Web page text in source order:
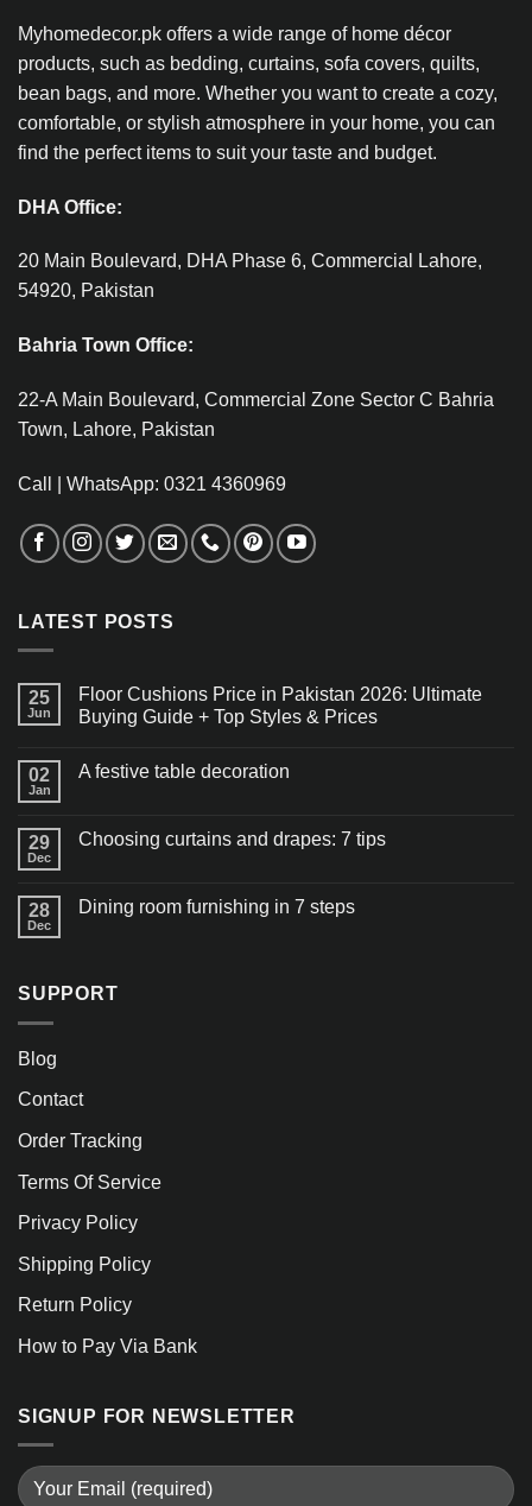
Myhomedecor.pk offers a wide range of home décor
products, such as bedding, curtains, sofa covers, quilts,
bean bags, and more. Whether you want to create a cozy,
comfortable, or stylish atmosphere in your home, you can
find the perfect items to suit your taste and budget.
DHA Office:
20 Main Boulevard, DHA Phase 6, Commercial Lahore,
54920, Pakistan
Bahria Town Office:
22-A Main Boulevard, Commercial Zone Sector C Bahria
Town, Lahore, Pakistan
Call | WhatsApp: 0321 4360969
LATEST POSTS
25
Jun
Floor Cushions Price in Pakistan 2026: Ultimate
Buying Guide + Top Styles & Prices
02
Jan
A festive table decoration
29
Dec
Choosing curtains and drapes: 7 tips
28
Dec
Dining room furnishing in 7 steps
SUPPORT
Blog
Contact
Order Tracking
Terms Of Service
Privacy Policy
Shipping Policy
Return Policy
How to Pay Via Bank
SIGNUP FOR NEWSLETTER